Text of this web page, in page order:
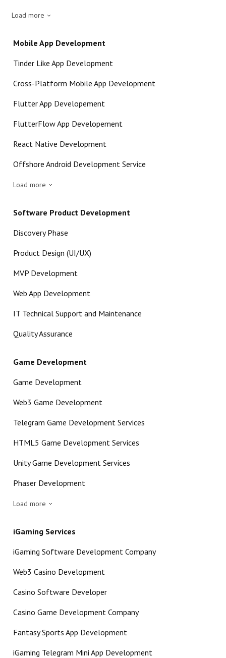
Load more
Mobile App Development
Tinder Like App Development
Cross-Platform Mobile App Development
Flutter App Developement
FlutterFlow App Developement
React Native Development
Offshore Android Development Service
Load more
Software Product Development
Discovery Phase
Product Design (UI/UX)
MVP Development
Web App Development
IT Technical Support and Maintenance
Quality Assurance
Game Development
Game Development
Web3 Game Development
Telegram Game Development Services
HTML5 Game Development Services
Unity Game Development Services
Phaser Development
Load more
iGaming Services
iGaming Software Development Company
Web3 Casino Development
Casino Software Developer
Casino Game Development Company
Fantasy Sports App Development
iGaming Telegram Mini App Development